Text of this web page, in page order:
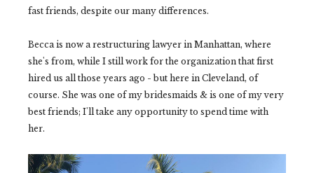
fast friends, despite our many differences.
Becca is now a restructuring lawyer in Manhattan, where
she's from, while I still work for the organization that first
hired us all those years ago - but here in Cleveland, of
course. She was one of my bridesmaids & is one of my very
best friends; I'll take any opportunity to spend time with
her.